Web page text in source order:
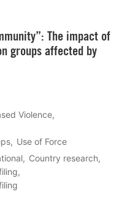
The impact of
groups affected by
Violence
Use of Force
Country research